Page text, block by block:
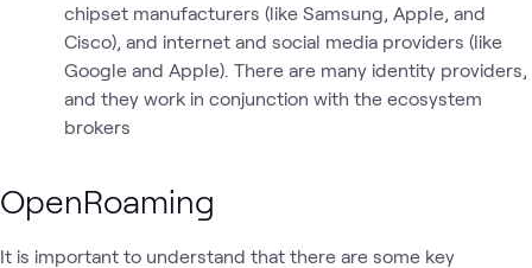
chipset manufacturers (like Samsung, Apple, and
Cisco), and internet and social media providers (like
Google and Apple). There are many identity providers,
and they work in conjunction with the ecosystem
brokers
OpenRoaming
It is important to understand that there are some key